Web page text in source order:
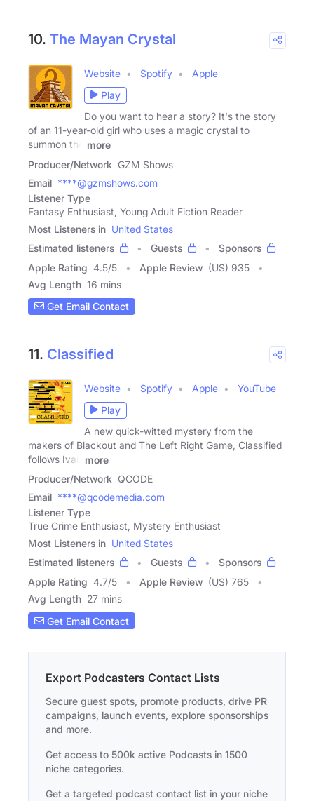
10. The Mayan Crystal
Website Spotify
Apple
Play
Do you want to hear a story? It's the story
of an 11-year-old girl who uses a magic crystal to
summon the
more
Producer/Network GZM Shows
Email ****@gzmshows.com
Listener Type
Fantasy Enthusiast, Young Adult Fiction Reader
Most Listeners in United States
Estimated listeners
Guests
Sponsors
Apple Rating 4.5/5 Apple Review (US) 935
Avg Length 16 mins
Get Email Contact
11. Classified
Website Spotify Apple
YouTube
Play
A new quick-witted mystery from the
makers of Blackout and The Left Right Game, Classified
follows Ivan
more
Producer/Network QCODE
Email ****@qcodemedia.com
Listener Type
True Crime Enthusiast, Mystery Enthusiast
Most Listeners in United States
Estimated listeners
Guests
Sponsors
Apple Rating 4.7/5 Apple Review (US) 765
Avg Length 27 mins
Get Email Contact
Export Podcasters Contact Lists
Secure guest spots, promote products, drive PR
campaigns, launch events, explore sponsorships
and more.
Get access to 500k active Podcasts in 1500
niche categories.
Get a targeted podcast contact list in your niche